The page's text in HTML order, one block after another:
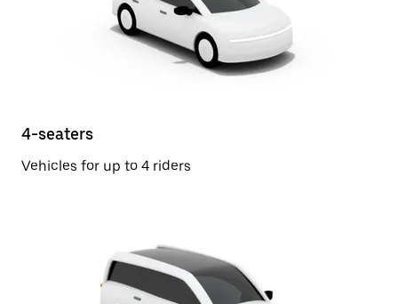
4-seaters
Vehicles for up to 4 riders